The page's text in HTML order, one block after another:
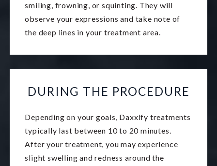
smiling, frowning, or squinting. They will
observe your expressions and take note of
the deep lines in your treatment area.
DURING THE PROCEDURE
Depending on your goals, Daxxify treatments
typically last between 10 to 20 minutes.
After your treatment, you may experience
slight swelling and redness around the